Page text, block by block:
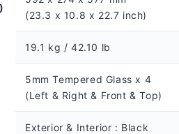
(23.3 x 10.8 x 22.7 inch)
19.1 kg / 42.10 lb
5mm Tempered Glass x 4
(Left & Right & Front & Top)
Exterior & Interior : Black